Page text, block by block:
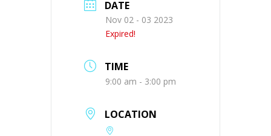
DATE
Nov 02 - 03 2023
Expired!
TIME
9:00 am - 3:00 pm
LOCATION